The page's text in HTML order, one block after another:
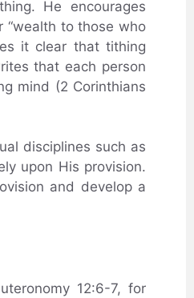
He encourages
“wealth to those who
it clear that tithing
that each person
mind (2 Corinthians
disciplines such as
upon His provision.
and develop a
12:6-7, for